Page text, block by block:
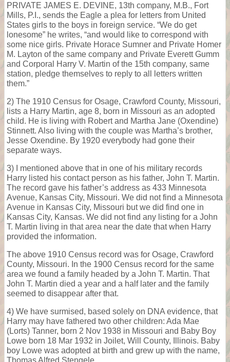
PRIVATE JAMES E. DEVINE, 13th company, M.B., Fort
Mills, P.I., sends the Eagle a plea for letters from United
States girls to the boys in foreign service. “We do get
lonesome” he writes, “and would like to correspond with
some nice girls. Private Horace Sumner and Private Homer
M. Layton of the same company and Private Everett Gumm
and Corporal Harry V. Martin of the 15th company, same
station, pledge themselves to reply to all letters written
them.”
2) The 1910 Census for Osage, Crawford County, Missouri,
lists a Harry Martin, age 8, born in Missouri as an adopted
child. He is living with Robert and Martha Jane (Oxendine)
Stinnett. Also living with the couple was Martha’s brother,
Jesse Oxendine. By 1920 everybody had gone their
separate ways.
3) I mentioned above that in one of his military records
Harry listed his contact person as his father, John T. Martin.
The record gave his father’s address as 433 Minnesota
Avenue, Kansas City, Missouri. We did not find a Minnesota
Avenue in Kansas City, Missouri but we did find one in
Kansas City, Kansas. We did not find any listing for a John
T. Martin living in that area near the date that when Harry
provided the information.
The above 1910 Census record was for Osage, Crawford
County, Missouri. In the 1900 Census record for the same
area we found a family headed by a John T. Martin. That
John T. Martin died a year and a half later and the family
seemed to disappear after that.
4) We have surmised, based solely on DNA evidence, that
Harry may have fathered two other children: Ada Mae
(Lorts) Tanner, born 2 Nov 1938 in Missouri and Baby Boy
Lowe born 18 Mar 1932 in Joilet, Will County, Illinois. Baby
boy Lowe was adopted at birth and grew up with the name,
Thomas Alfred Stengele.